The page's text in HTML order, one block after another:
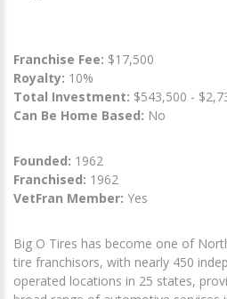
Franchise Fee: $17,500
Royalty: 10%
Total Investment: $543,500 -
Can Be Home Based: No
Founded: 1962
Franchised: 1962
VetFran Member: Yes
Big O Tires has become one of
tire franchisors, with nearly 450
operated locations in 25 states,